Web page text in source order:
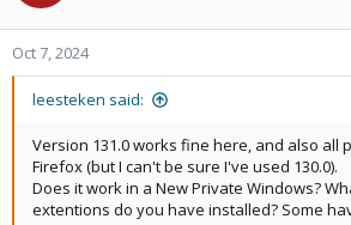
Oct 7, 2024
leesteken said:
Version 131.0 works fine here, and also all
Firefox (but I can't be sure I've used 130.0).
Does it work in a New Private Windows?
extentions do you have installed? Some